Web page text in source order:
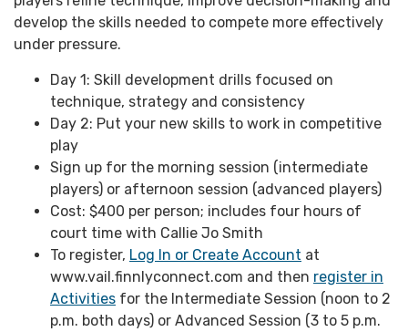
develop the skills needed to compete more effectively
under pressure.
Day 1: Skill development drills focused on
technique, strategy and consistency
Day 2: Put your new skills to work in competitive
play
Sign up for the morning session (intermediate
players) or afternoon session (advanced players)
Cost: $400 per person; includes four hours of
court time with Callie Jo Smith
To register, Log In or Create Account at
www.vail.finnlyconnect.com and then register in
Activities for the Intermediate Session (noon to 2
p.m. both days) or Advanced Session (3 to 5 p.m.